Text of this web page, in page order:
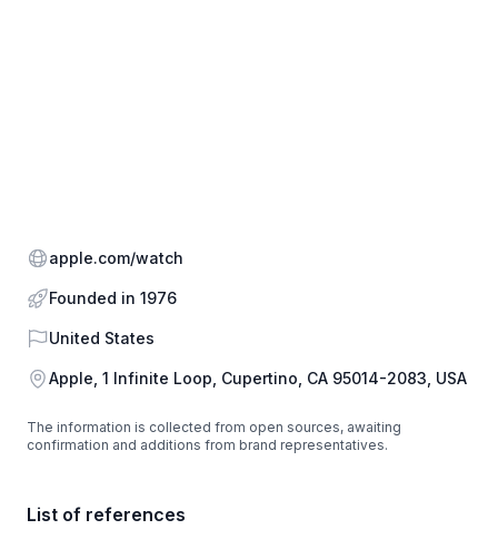
Website
apple.com/watch
Founded in 1976
Country
United States
Address
Apple, 1 Infinite Loop, Cupertino, CA 95014-2083, USA
The information is collected from open sources, awaiting
confirmation and additions from brand representatives.
List of references